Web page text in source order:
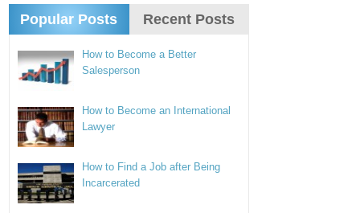
Popular Posts Recent Posts
How to Become a Better
Salesperson
How to Become an International
Lawyer
How to Find a Job after Being
Incarcerated